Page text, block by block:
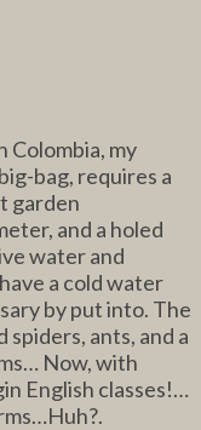
Colombia, my
bag, requires a
garden
and a holed
water and
a cold water
by put into. The
ants, and a
Now, with
English classes!…